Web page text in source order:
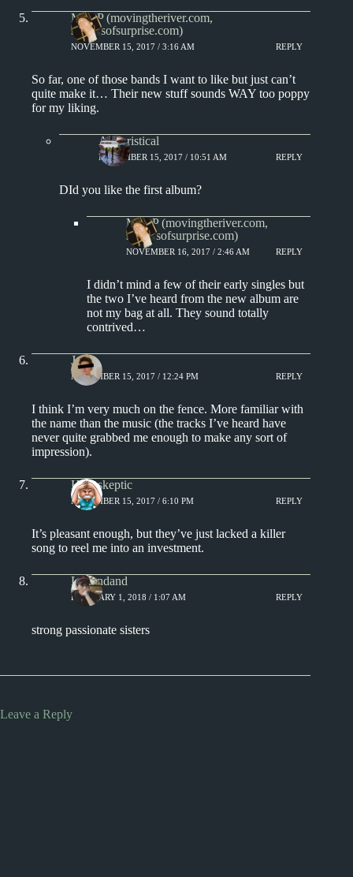
Matt P (movingtheriver.com,
soundsofsurprise.com)
NOVEMBER 15, 2017 / 3:16 AM REPLY
So far, one of those bands I want to like but just can’t
quite make it… Their new stuff sounds WAY too poppy
for my liking.
Aphoristical
NOVEMBER 15, 2017 / 10:51 AM REPLY
DId you like the first album?
Matt P (movingtheriver.com,
soundsofsurprise.com)
NOVEMBER 16, 2017 / 2:46 AM REPLY
I didn’t mind a few of their early singles but
the two I’ve heard from the new album are
not my bag at all. They sound totally
contrived…
J.
NOVEMBER 15, 2017 / 12:24 PM REPLY
I think I’m very much on the fence. More familiar with
the name than the music (the tracks I’ve heard have
never quite grabbed me enough to make any sort of
impression).
Hackskeptic
NOVEMBER 15, 2017 / 6:10 PM REPLY
It’s pleasant enough, but they’ve just lacked a killer
song to reel me into an investment.
Levondand
FEBRUARY 1, 2018 / 1:07 AM REPLY
strong passionate sisters
Leave a Reply